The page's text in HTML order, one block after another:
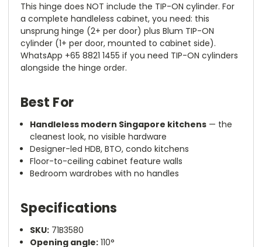
This hinge does NOT include the TIP-ON cylinder. For
a complete handleless cabinet, you need: this
unsprung hinge (2+ per door) plus Blum TIP-ON
cylinder (1+ per door, mounted to cabinet side).
WhatsApp +65 8821 1455 if you need TIP-ON cylinders
alongside the hinge order.
Best For
Handleless modern Singapore kitchens — the
cleanest look, no visible hardware
Designer-led HDB, BTO, condo kitchens
Floor-to-ceiling cabinet feature walls
Bedroom wardrobes with no handles
Specifications
SKU: 71B3580
Opening angle: 110°